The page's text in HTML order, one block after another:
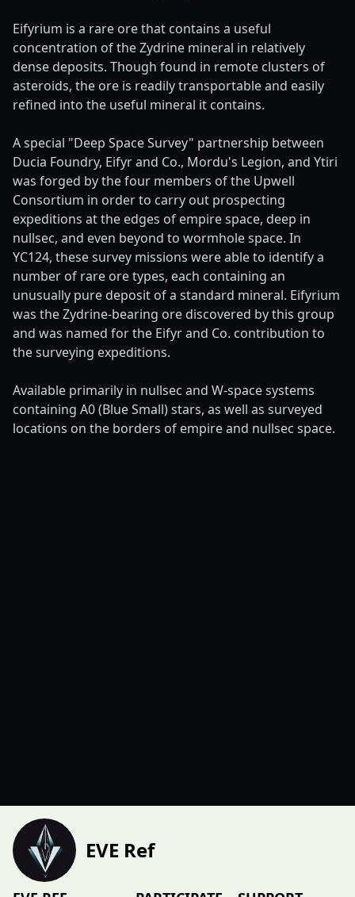
Eifyrium is a rare ore that contains a useful
concentration of the Zydrine mineral in relatively
dense deposits. Though found in remote clusters of
asteroids, the ore is readily transportable and easily
refined into the useful mineral it contains.
A special "Deep Space Survey" partnership between
Ducia Foundry, Eifyr and Co., Mordu's Legion, and Ytiri
was forged by the four members of the Upwell
Consortium in order to carry out prospecting
expeditions at the edges of empire space, deep in
nullsec, and even beyond to wormhole space. In
YC124, these survey missions were able to identify a
number of rare ore types, each containing an
unusually pure deposit of a standard mineral. Eifyrium
was the Zydrine-bearing ore discovered by this group
and was named for the Eifyr and Co. contribution to
the surveying expeditions.
Available primarily in nullsec and W-space systems
containing A0 (Blue Small) stars, as well as surveyed
locations on the borders of empire and nullsec space.
EVE Ref